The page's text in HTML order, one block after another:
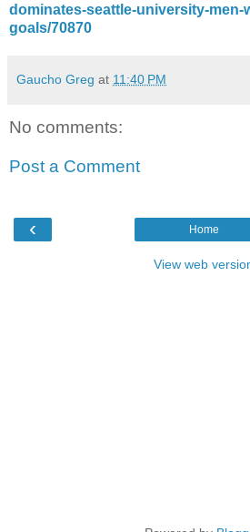
dominates-seattle-university-men-
goals/70870
Gaucho Greg at 11:40 PM
No comments:
Post a Comment
‹ Home
View web